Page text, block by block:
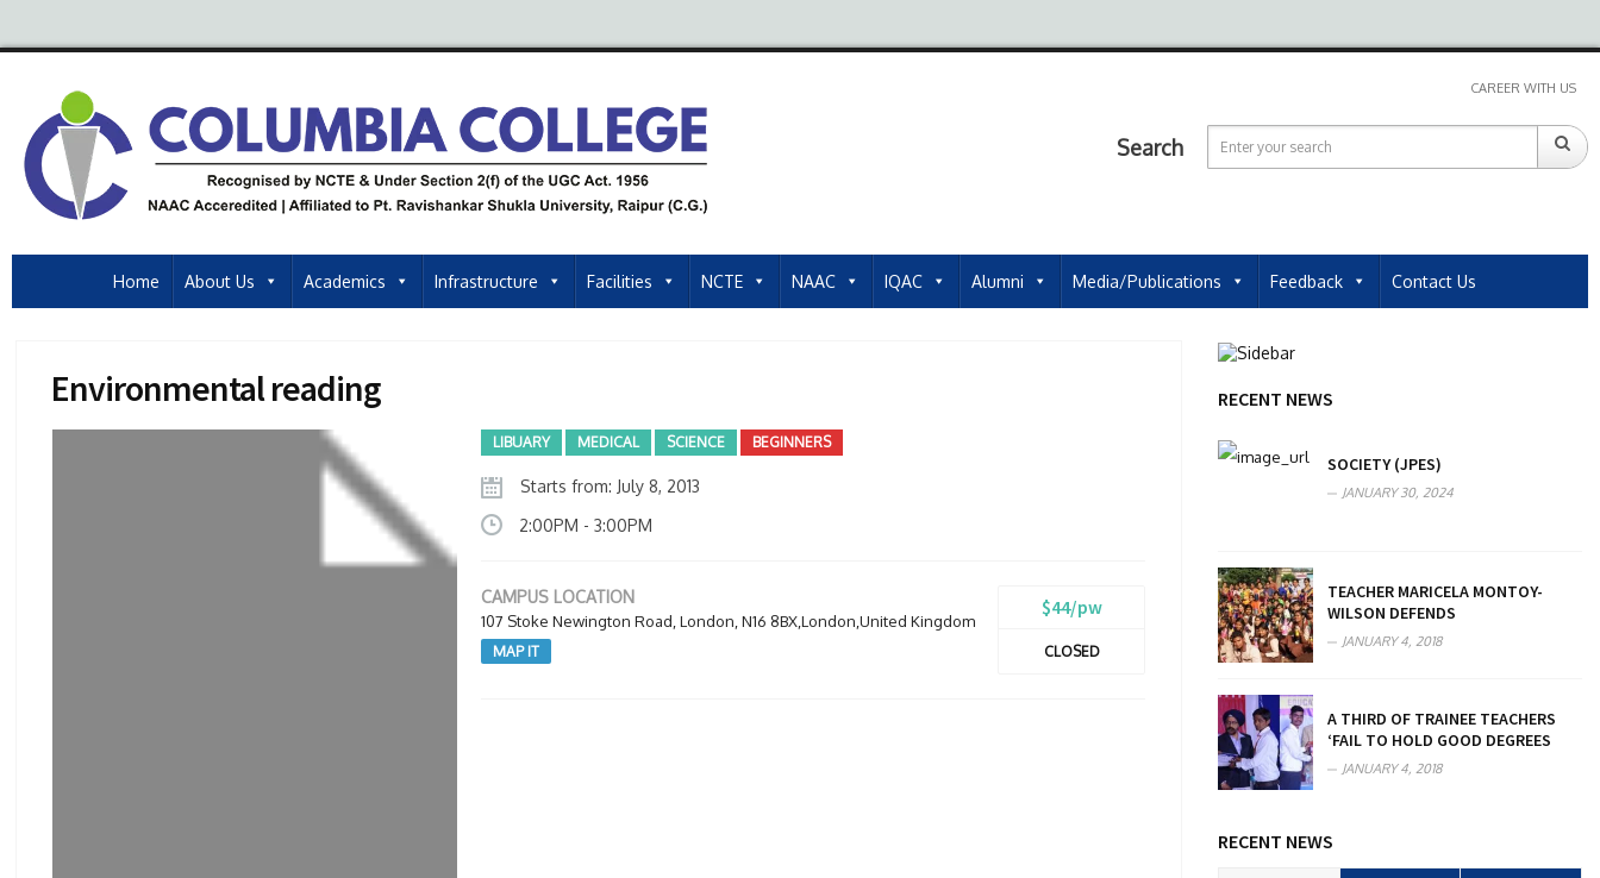
CAREER WITH US
Search
Home About Us Academics Infrastructure Facilities NCTE NAAC IQAC Alumni Media/Publications Feedback Contact Us
Environmental reading
LIBUARY MEDICAL SCIENCE BEGINNERS
Starts from: July 8, 2013
2:00PM - 3:00PM
$44/pw
CLOSED
CAMPUS LOCATION
107 Stoke Newington Road, London, N16 8BX,London,United Kingdom
MAP IT
RECENT NEWS
SOCIETY (JPES)
JANUARY 30, 2024
TEACHER MARICELA MONTOY-
WILSON DEFENDS
JANUARY 4, 2018
A THIRD OF TRAINEE TEACHERS
‘FAIL TO HOLD GOOD DEGREES
JANUARY 4, 2018
RECENT NEWS